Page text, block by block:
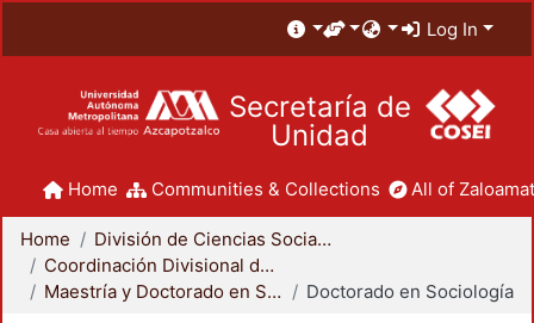
Log In
Secretaría de
Unidad
Home Communities & Collections All of
Home
División de Ciencias Sociales y Humanidades
Coordinación Divisional de Posgrado
Maestría y Doctorado en Sociología
Doctorado en Sociología